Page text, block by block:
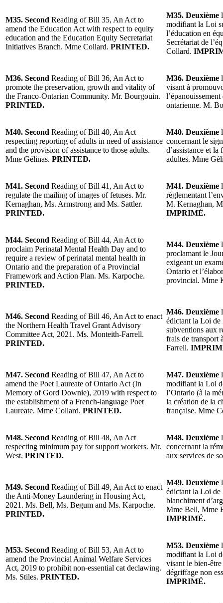
M35. Second Reading of Bill 35, An Act to
amend the Education Act with respect to equity
education and the Education Equity Secretariat
Initiatives Branch. Mme Collard. PRINTED.
M35. Deuxième
modifiant la Loi
l’éducation en
Secrétariat de
Collard.
M36. Second Reading of Bill 36, An Act to
promote the preservation, growth and vitality of
the Franco-Ontarian Community. Mr. Bourgouin.
PRINTED.
M36. Deuxième
visant à
ontarienne. M.
M40. Second Reading of Bill 40, An Act
respecting reporting of adults in need of assistance
and the provision of assistance to those adults.
Mme Gélinas. PRINTED.
M40. Deuxième
concernant le
d’assistance et la
adultes. Mme
M41. Second Reading of Bill 41, An Act to
regulate the mailing of images of fetuses. Mr.
Kernaghan, Ms. Armstrong and Ms. Sattler.
PRINTED.
M41. Deuxième
réglementant
M. Kernaghan,
IMPRIMÉ.
M44. Second Reading of Bill 44, An Act to
proclaim Perinatal Mental Health Day and to
require a review of perinatal mental health in
Ontario and the preparation of a Provincial
Framework and Action Plan. Ms. Karpoche.
PRINTED.
M44. Deuxième
proclamant le
exigeant un
Ontario et
provincial. Mme
M46. Second Reading of Bill 46, An Act to enact
the Northern Health Travel Grant Advisory
Committee Act, 2021. Ms. Monteith-Farrell.
PRINTED.
M46. Deuxième
édictant la Loi de
subventions aux
frais de transport
Farrell.
M47. Second Reading of Bill 47, An Act to
amend the Poet Laureate of Ontario Act (In
Memory of Gord Downie), 2019 with respect to
the establishment of a French-language Poet
Laureate. Mme Collard. PRINTED.
M47. Deuxième
modifiant la Loi
l’Ontario (à la
la création de la
française. Mme
M48. Second Reading of Bill 48, An Act
respecting minimum pay for support workers. Mr.
West. PRINTED.
M48. Deuxième
concernant la
aux services de
M49. Second Reading of Bill 49, An Act to enact
the Anti-Money Laundering in Housing Act,
2021. Ms. Bell, Ms. Begum and Ms. Karpoche.
PRINTED.
M49. Deuxième
édictant la Loi de
blanchiment
Mme Bell, Mme
IMPRIMÉ.
M53. Second Reading of Bill 53, An Act to
amend the Provincial Animal Welfare Services
Act, 2019 to prohibit non-essential cat declawing.
Ms. Stiles. PRINTED.
M53. Deuxième
modifiant la Loi
visant le bien-
dégriffage non
IMPRIMÉ.